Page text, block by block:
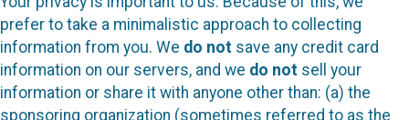
prefer to take a minimalistic approach to collecting
information from you. We do not save any credit card
information on our servers, and we do not sell your
information or share it with anyone other than: (a) the
sponsoring organization (sometimes referred to as the